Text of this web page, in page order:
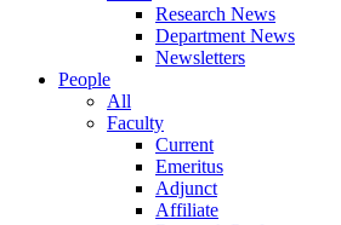
Research News
Department News
Newsletters
People
All
Faculty
Current
Emeritus
Adjunct
Affiliate